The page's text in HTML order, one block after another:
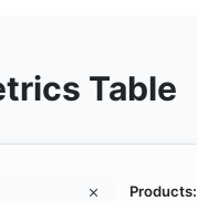
Table
Products: